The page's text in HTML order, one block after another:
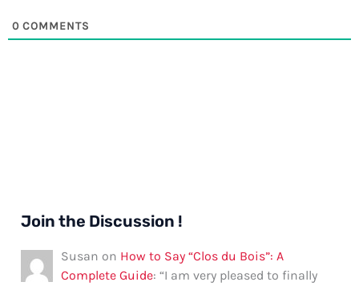
0 COMMENTS
Join the Discussion !
Susan on How to Say “Clos du Bois”: A
Complete Guide: “I am very pleased to finally